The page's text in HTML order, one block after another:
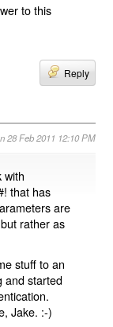
to this
Reply
28 Feb 2011 12:10 PM
with
that has
are
rather as
stuff to an
and started
Jake. :-)